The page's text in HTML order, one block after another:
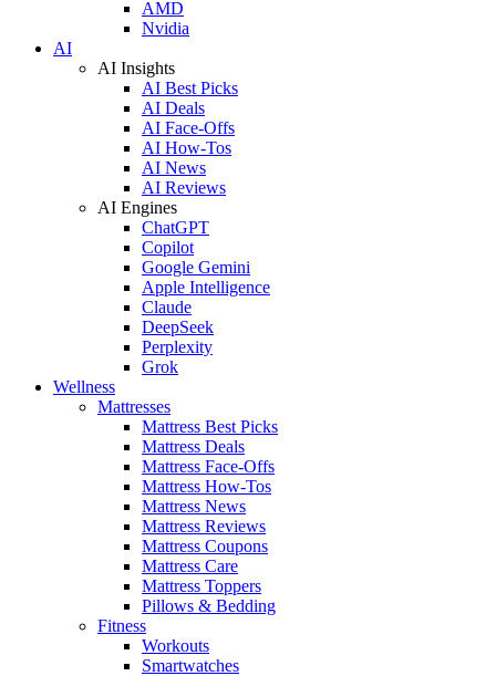
AMD
Nvidia
AI
AI Insights
AI Best Picks
AI Deals
AI Face-Offs
AI How-Tos
AI News
AI Reviews
AI Engines
ChatGPT
Copilot
Google Gemini
Apple Intelligence
Claude
DeepSeek
Perplexity
Grok
Wellness
Mattresses
Mattress Best Picks
Mattress Deals
Mattress Face-Offs
Mattress How-Tos
Mattress News
Mattress Reviews
Mattress Coupons
Mattress Care
Mattress Toppers
Pillows & Bedding
Fitness
Workouts
Smartwatches